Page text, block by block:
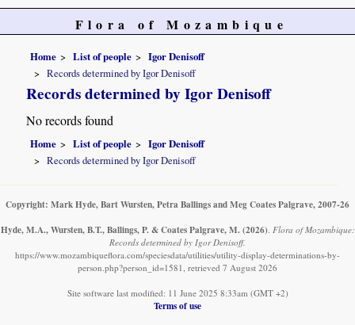
Flora of Mozambique
Home List of people
Igor Denisoff
Records determined by Igor Denisoff
Records determined by Igor Denisoff
No records found
Home List of people
Igor Denisoff
Records determined by Igor Denisoff
Copyright: Mark Hyde, Bart Wursten, Petra Ballings and Meg Coates Palgrave, 2007-26
Hyde, M.A., Wursten, B.T., Ballings, P. & Coates Palgrave, M. (2026). Flora of Mozambique:
Records determined by Igor Denisoff.
https://www.mozambiqueflora.com/speciesdata/utilities/utility-display-determinations-by-
person.php?person_id=1581, retrieved 7 August 2026
Site software last modified: 11 June 2025 8:33am (GMT +2)
Terms of use